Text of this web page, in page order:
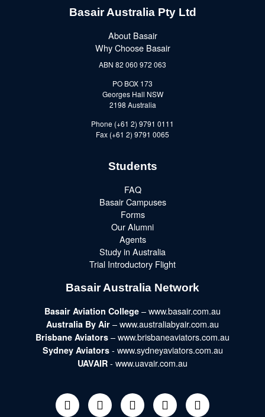
Basair Australia Pty Ltd
About Basair
Why Choose Basair
ABN 82 060 972 063
PO BOX 173
Georges Hall NSW
2198 Australia
Phone (+61 2) 9791 0111
Fax (+61 2) 9791 0065
Students
FAQ
Basair Campuses
Forms
Our Alumni
Agents
Study in Australia
Trial Introductory Flight
Basair Australia Network
Basair Aviation College – www.basair.com.au
Australia By Air – www.australiabyair.com.au
Brisbane Aviators – www.brisbaneaviators.com.au
Sydney Aviators- www.sydneyaviators.com.au
UAVAIR - www.uavair.com.au